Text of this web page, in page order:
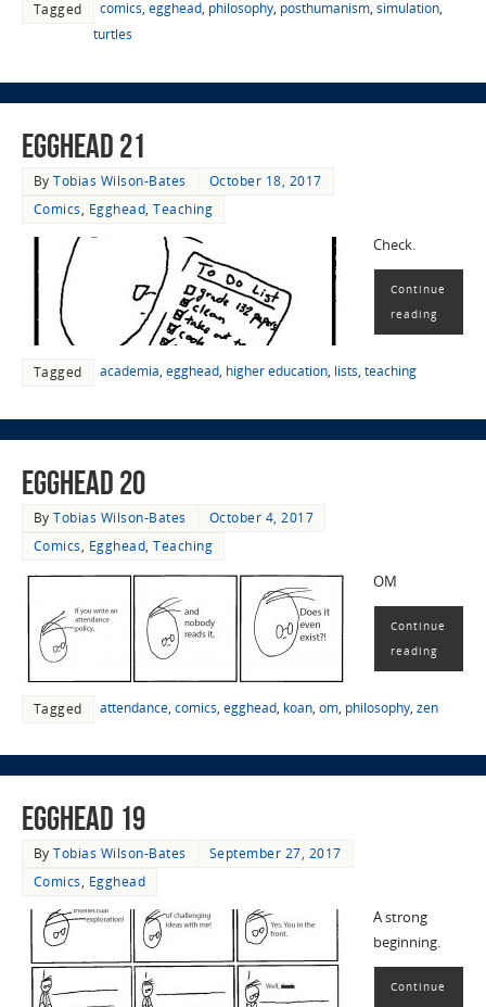
Tagged comics, egghead, philosophy, posthumanism, simulation,
turtles
EggHead 21
ByTobias Wilson-Bates
October 18, 2017
Comics, Egghead,Teaching
Check.
Continue
reading
Tagged academia, egghead, higher education, lists, teaching
EggHead 20
ByTobias Wilson-Bates
October 4, 2017
Comics, Egghead,Teaching
OM
Continue
reading
Tagged attendance, comics, egghead, koan, om, philosophy, zen
EggHead 19
ByTobias Wilson-Bates
September 27, 2017
Comics, Egghead
A strong
beginning.
Continue